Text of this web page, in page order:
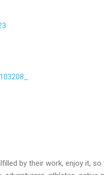
by their work, enjoy it,